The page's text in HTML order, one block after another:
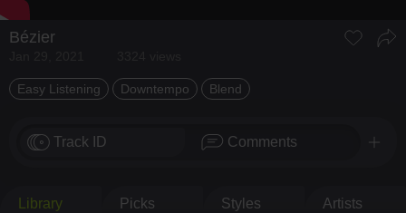
Bézier
Easy Listening Downtempo Blend
Track ID Comments
Library Picks Styles Artists